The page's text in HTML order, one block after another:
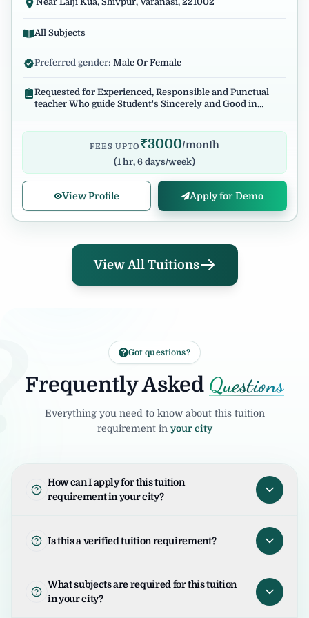
All Subjects
Preferred gender: Male Or Female
Requested for Experienced, Responsible and Punctual
teacher Who guide Student's Sincerely and Good in
FEES UPTO ₹3000/month
(1 hr, 6 days/week)
View Profile Apply for Demo
View All Tuitions
Got questions?
Frequently Asked Questions
Everything you need to know about this tuition
requirement in your city
How can I apply for this tuition
requirement in your city?
city, open the tuition listing and click on "I
am Interested". Your request will be sent to
Bureau team will guide you for the next
steps.
Is this a verified tuition requirement?
enquiries and requirements before sharing
them with tutors. This improves safety and
What subjects are required for this tuition
in your city?